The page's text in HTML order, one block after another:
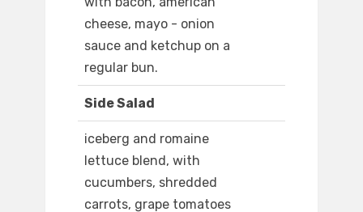
cheese, mayo - onion
sauce and ketchup on a
regular bun.
Side Salad
iceberg and romaine
lettuce blend, with
cucumbers, shredded
carrots, grape tomatoes